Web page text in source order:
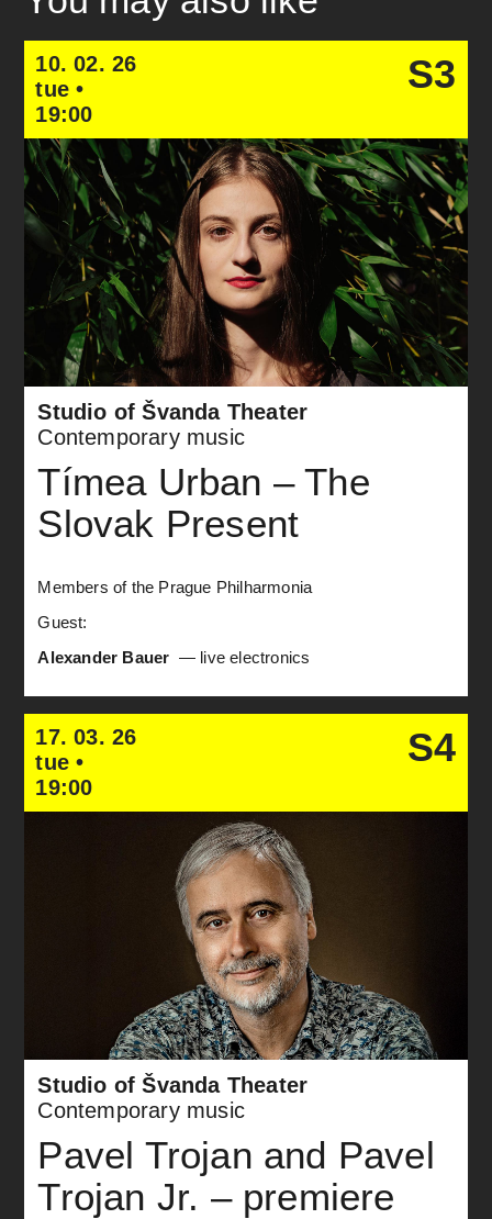
10. 02. 26
tue •
19:00
S3
Studio of Švanda Theater
Contemporary music
Tímea Urban – The
Slovak Present
Members of the Prague Philharmonia
Guest:
Alexander Bauer — live electronics
17. 03. 26
tue •
19:00
S4
Studio of Švanda Theater
Contemporary music
Pavel Trojan and Pavel
Trojan Jr. – premiere